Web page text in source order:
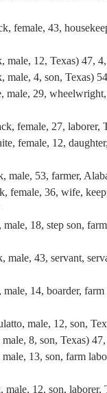
female, 43,
male, 12, Texas) 47,
male, 4, son, Texas)
male, 29,
female, 27, laborer,
female, 12,
male, 53, farmer,
female, 36, wife,
18, step son,
male, 43, servant,
male, 14, boarder,
male, 12, son,
8, son, Texas)
13, son, farm
male, 12, son, laborer,